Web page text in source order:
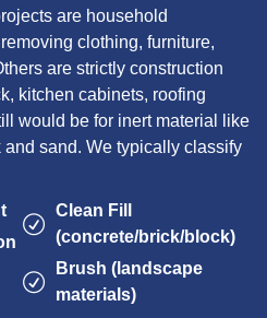
are household
clothing, furniture,
are strictly construction
kitchen cabinets, roofing
would be for inert material like
sand. We typically classify
Clean Fill
(concrete/brick/block)
Brush (landscape
materials)